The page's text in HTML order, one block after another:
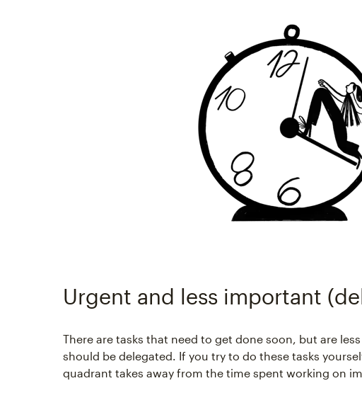
Urgent and less important
There are tasks that need to get done soon, but are
should be delegated. If you try to do these tasks
quadrant takes away from the time spent working on